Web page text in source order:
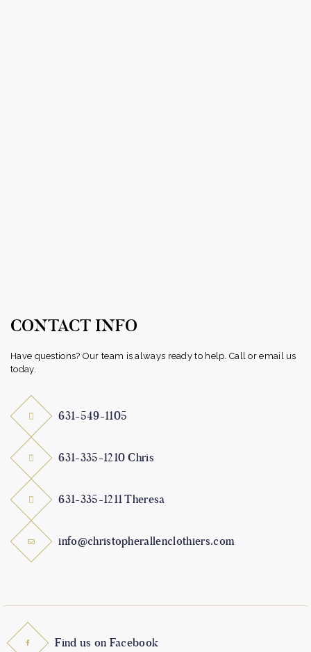
CONTACT INFO
Have questions? Our team is always ready to help. Call or email us
today.
631-549-1105
631-335-1210 Chris
631-335-1211 Theresa
info@christopherallenclothiers.com
Find us on Facebook